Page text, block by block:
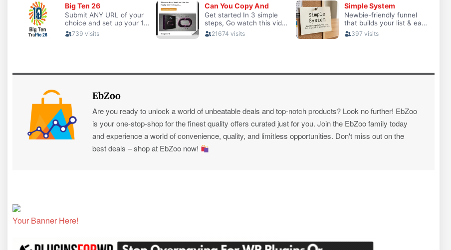
EbZoo
Are you ready to unlock a world of unbeatable deals and top-notch products? Look no further! EbZoo
is your one-stop-shop for the finest quality offers curated just for you. Join the EbZoo family today
and experience a world of convenience, quality, and limitless opportunities. Don't miss out on the
best deals – shop at EbZoo now!
Your Banner Here!